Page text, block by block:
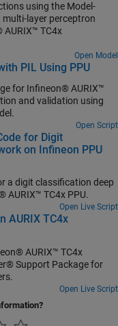
in the Flux
Mode Observer (Motor
(Motor Control
using the Model-
multi-layer perceptron
TC4x
Open Model
PIL Using PPU
for Infineon® AURIX™
and validation using
Open Script
for Digit
on Infineon PPU
a digit classification deep
AURIX™ TC4x PPU.
Open Live Script
AURIX TC4x
AURIX™ TC4x
Support Package for
Open Live Script